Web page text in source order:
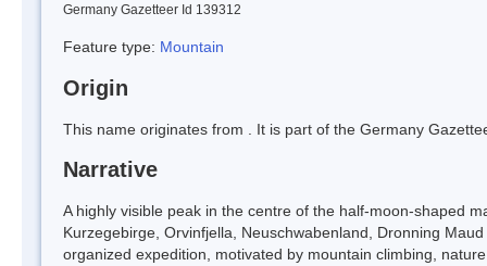
Germany Gazetteer Id 139312
Feature type: Mountain
Origin
This name originates from . It is part of the Germany
Narrative
A highly visible peak in the centre of the half-moon-shaped
Kurzegebirge, Orvinfjella, Neuschwabenland, Dronning
organized expedition, motivated by mountain climbing,